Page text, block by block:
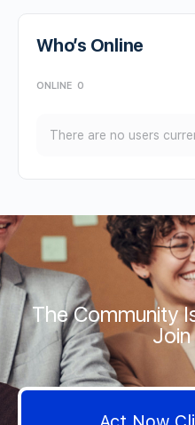
Who’s Online
ONLINE 0
There are no users
The Community